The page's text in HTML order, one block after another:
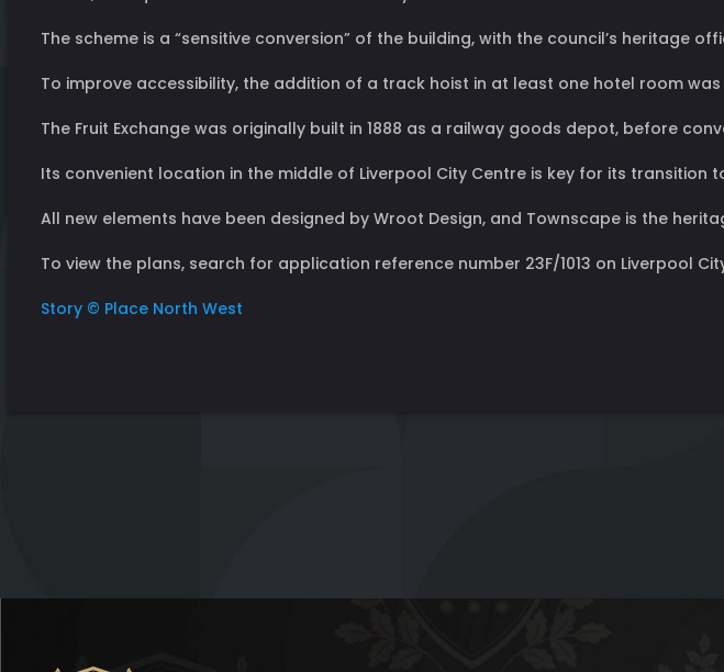
The scheme is a “sensitive conversion” of the building, with the council’s heritage
To improve accessibility, the addition of a track hoist in at least one hotel room
The Fruit Exchange was originally built in 1888 as a railway goods depot, before
Its convenient location in the middle of Liverpool City Centre is key for its transition
All new elements have been designed by Wroot Design, and Townscape is the
To view the plans, search for application reference number 23F/1013 on Liverpool
Story © Place North West